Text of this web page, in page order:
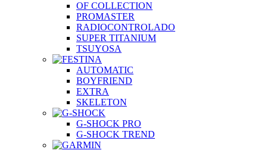
OF COLLECTION
PROMASTER
RADIOCONTROLADO
SUPER TITANIUM
TSUYOSA
AUTOMATIC
BOYFRIEND
EXTRA
SKELETON
G-SHOCK PRO
G-SHOCK TREND